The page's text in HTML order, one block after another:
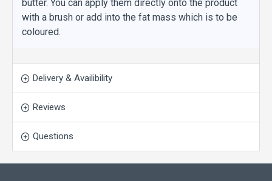
butter. You can apply them directly onto the product
with a brush or add into the fat mass which is to be
coloured.
Delivery & Availibility
Reviews
Questions